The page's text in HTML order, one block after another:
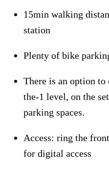
15min walking
station
Plenty of bike
There is an option to
the-1 level, on the
parking spaces.
Access: ring the
for digital access